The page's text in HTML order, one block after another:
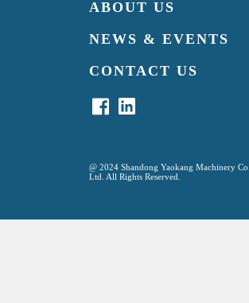
ABOUT US
NEWS & EVENTS
CONTACT US
@ 2024 Shandong Yaokang Machinery Co.,
Ltd. All Rights Reserved.